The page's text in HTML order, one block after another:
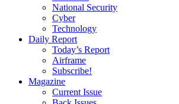
National Security
Cyber
Technology
Daily Report
Today’s Report
Airframe
Subscribe!
Magazine
Current Issue